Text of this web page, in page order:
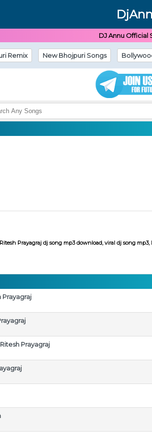
DJ Annu Official
Remix New Bhojpuri Songs
Prayagraj dj song mp3 download, viral dj song
Prayagraj
Prayagraj